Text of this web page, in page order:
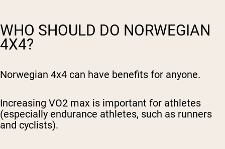
WHO SHOULD DO NORWEGIAN
4X4?
Norwegian 4x4 can have benefits for anyone.
Increasing VO2 max is important for athletes
(especially endurance athletes, such as runners
and cyclists).